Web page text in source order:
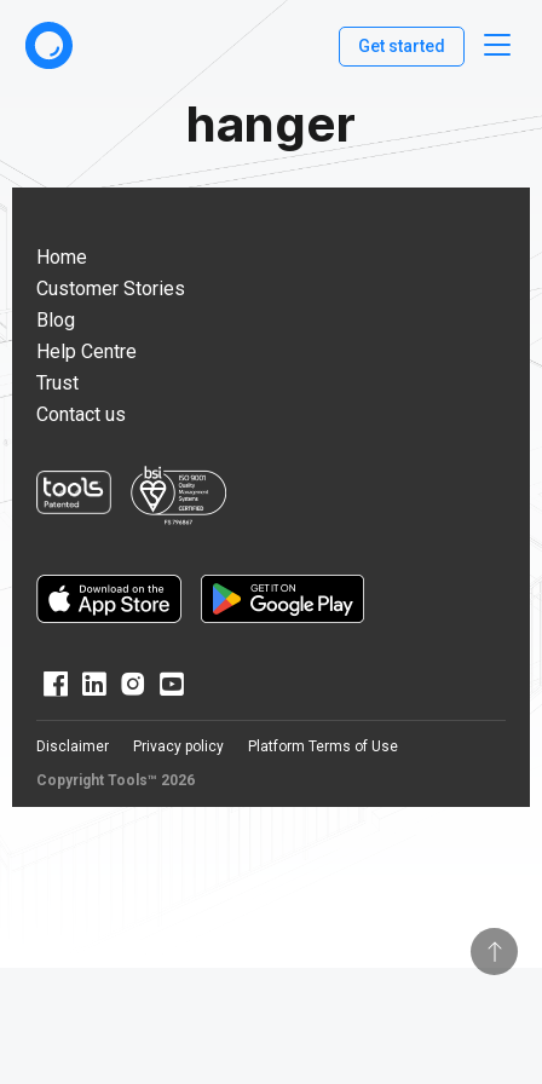
Get started
hanger
Home
Customer Stories
Blog
Help Centre
Trust
Contact us
Copyright Tools™ 2026
Disclaimer Privacy policy Platform Terms of Use